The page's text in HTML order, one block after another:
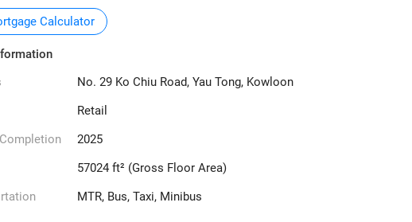
Calculator
No. 29 Ko Chiu Road, Yau Tong, Kowloon
Retail
2025
57024 ft² (Gross Floor Area)
MTR, Bus, Taxi, Minibus